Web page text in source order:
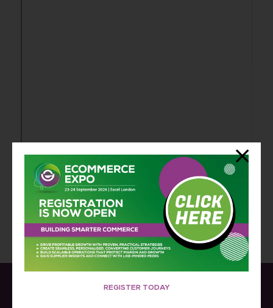
View all Exhibitor Press Releases
REGISTER TODAY